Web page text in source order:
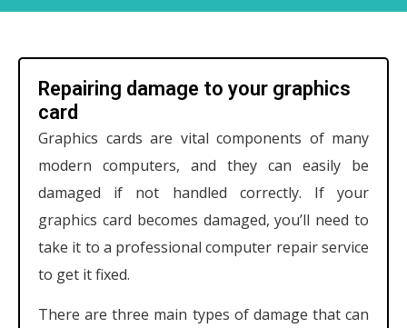
Repairing damage to your graphics
card
Graphics cards are vital components of many
modern computers, and they can easily be
damaged if not handled correctly. If your
graphics card becomes damaged, you’ll need to
take it to a professional computer repair service
to get it fixed.
There are three main types of damage that can